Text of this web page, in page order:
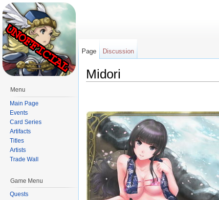
Midori
Page Discussion
Menu
Main Page
Events
Card Series
Artifacts
Titles
Artists
Trade Wall
Game Menu
Quests